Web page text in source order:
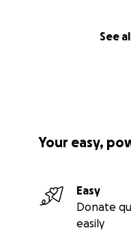
See
Your easy,
Easy
Donate
easily